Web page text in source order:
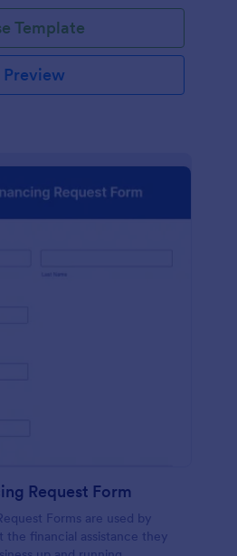
Template
Preview
Request Form
Forms are used by
the financial assistance they